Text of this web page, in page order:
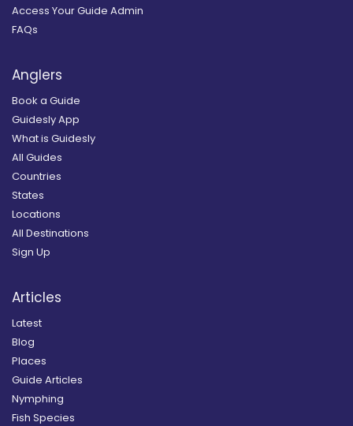
Access Your Guide Admin
FAQs
Anglers
Book a Guide
Guidesly App
What is Guidesly
All Guides
Countries
States
Locations
All Destinations
Sign Up
Articles
Latest
Blog
Places
Guide Articles
Nymphing
Fish Species